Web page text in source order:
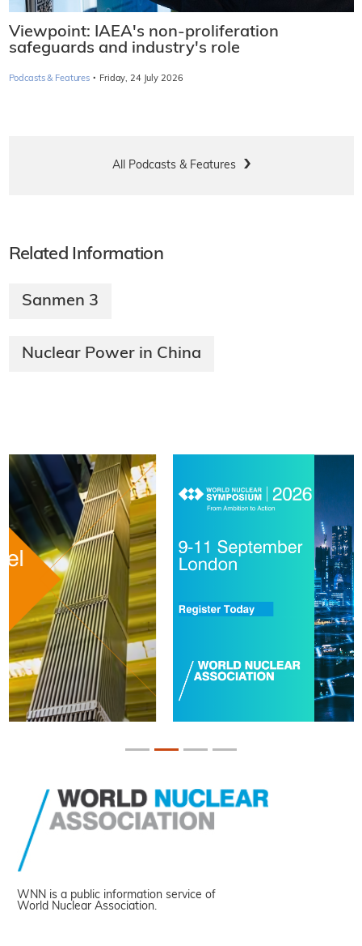
Viewpoint: IAEA's non-proliferation
safeguards and industry's role
Podcasts & Features · Friday, 24 July 2026
All Podcasts & Features
Related Information
Sanmen 3
Nuclear Power in China
WNN is a public information service of
World Nuclear Association.